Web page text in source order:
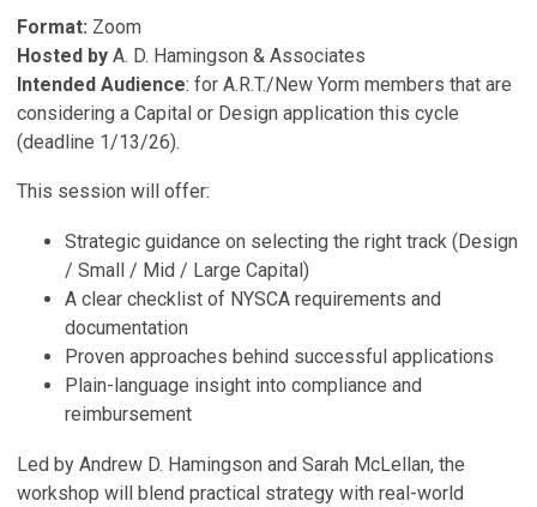
Format: Zoom
Hosted by A. D. Hamingson & Associates
Intended Audience: for A.R.T./New Yorm members that are
considering a Capital or Design application this cycle
(deadline 1/13/26).
This session will offer:
Strategic guidance on selecting the right track (Design
/ Small / Mid / Large Capital)
A clear checklist of NYSCA requirements and
documentation
Proven approaches behind successful applications
Plain-language insight into compliance and
reimbursement
Led by Andrew D. Hamingson and Sarah McLellan, the
workshop will blend practical strategy with real-world